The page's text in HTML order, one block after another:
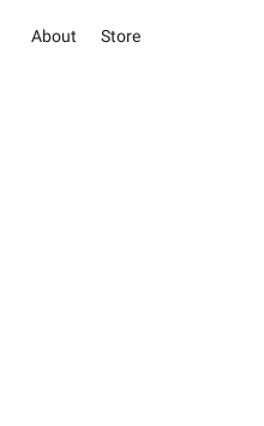
About Store